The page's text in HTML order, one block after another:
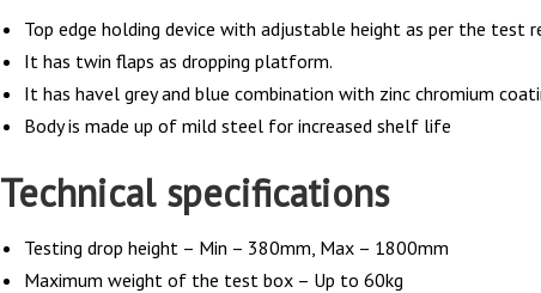
Top edge holding device with adjustable height as per the test
It has twin flaps as dropping platform.
It has havel grey and blue combination with zinc chromium
Body is made up of mild steel for increased shelf life
Technical specifications
Testing drop height – Min – 380mm, Max – 1800mm
Maximum weight of the test box – Up to 60kg